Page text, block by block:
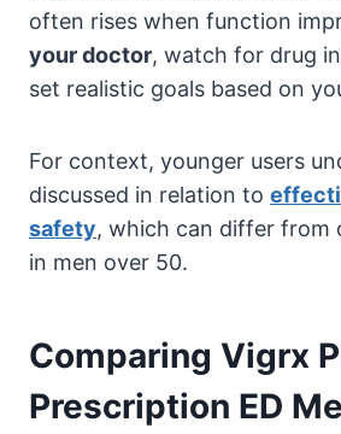
often rises when function
your doctor, watch for drug
set realistic goals based on
For context, younger users
discussed in relation to
safety, which can differ from
in men over 50.
Comparing Vigrx
Prescription ED